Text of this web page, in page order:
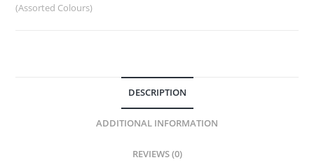
(Assorted Colours)
DESCRIPTION
ADDITIONAL INFORMATION
REVIEWS (0)